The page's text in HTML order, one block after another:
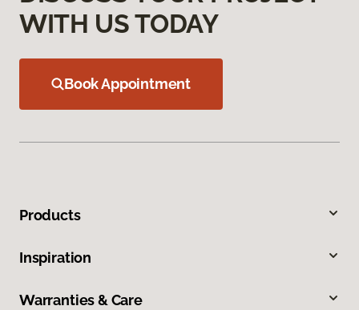
WITH US TODAY
Book Appointment
Products
Inspiration
Warranties & Care